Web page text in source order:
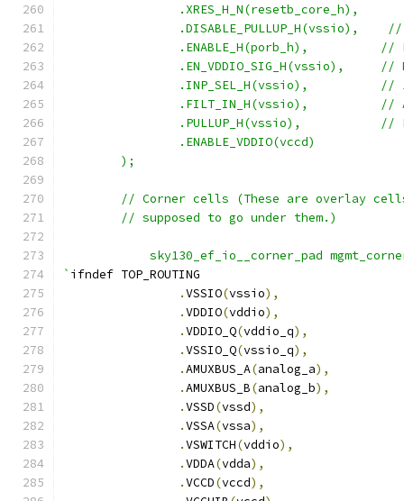
		.XRES_H_N(resetb_core_h),
.DISABLE_PULLUP_H(vssio),
		.ENABLE_VDDIO(vccd)
    	);
// Corner cells (These are overlay
    	// supposed to go under them.)
sky130_ef_io__corner_pad
` ifndef TOP_ROUTING
.VSSIO(vssio),
.VDDIO(vddio),
.VDDIO_Q(vddio_q),
.VSSIO_Q(vssio_q),
.AMUXBUS_A(analog_a),
.AMUXBUS_B(analog_b),
.VSSD(vssd),
.VSSA(vssa),
.VSWITCH(vddio),
.VDDA(vdda),
.VCCD(vccd),